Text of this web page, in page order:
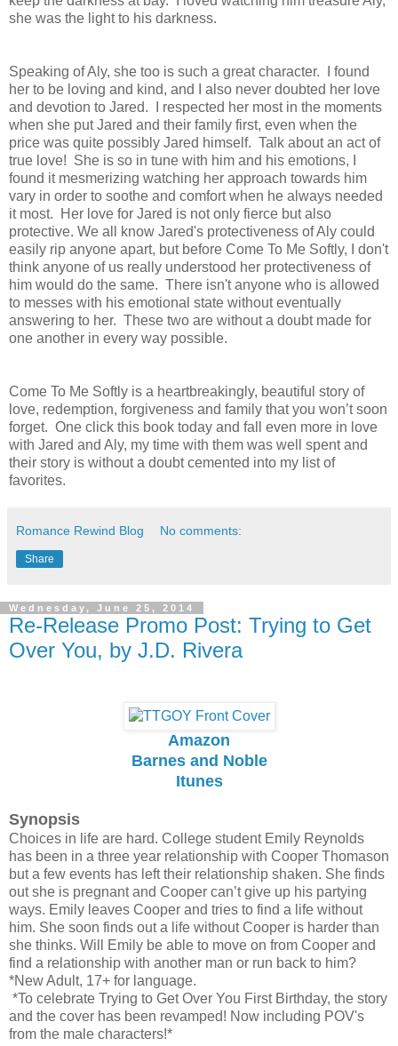
she was the light to his darkness.
Speaking of Aly, she too is such a great character. I found
her to be loving and kind, and I also never doubted her love
and devotion to Jared. I respected her most in the moments
when she put Jared and their family first, even when the
price was quite possibly Jared himself. Talk about an act of
true love! She is so in tune with him and his emotions, I
found it mesmerizing watching her approach towards him
vary in order to soothe and comfort when he always needed
it most.
Her love for Jared is not only fierce but also
protective. We all know Jared's protectiveness of Aly could
easily rip anyone apart, but before Come To Me Softly, I don't
think anyone of us really understood her protectiveness of
him would do the same. There isn't anyone who is allowed
to messes with his emotional state without eventually
answering to her. These two are without a doubt made for
one another in every way possible.
Come To Me Softly is a heartbreakingly, beautiful story of
love, redemption, forgiveness and family that you won’t soon
forget. One click this book today and fall even more in love
with Jared and Aly, my time with them was well spent and
their story is without a doubt cemented into my list of
favorites.
Romance Rewind Blog No comments:
Share
Wednesday, June 25, 2014
Re-Release Promo Post: Trying to Get
Over You, by J.D. Rivera
Amazon
Barnes and Noble
Itunes
Synopsis
Choices in life are hard. College student Emily Reynolds
has been in a three year relationship with Cooper Thomason
but a few events has left their relationship shaken. She finds
out she is pregnant and Cooper can’t give up his partying
ways. Emily leaves Cooper and tries to find a life without
him. She soon finds out a life without Cooper is harder than
she thinks. Will Emily be able to move on from Cooper and
find a relationship with another man or run back to him?
*New Adult, 17+ for language.
*To celebrate Trying to Get Over You First Birthday, the story
and the cover has been revamped! Now including POV's
from the male characters!*